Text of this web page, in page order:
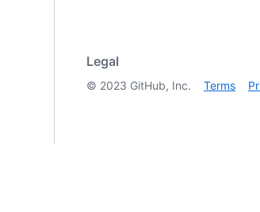
Legal
© 2023 GitHub, Inc. Terms